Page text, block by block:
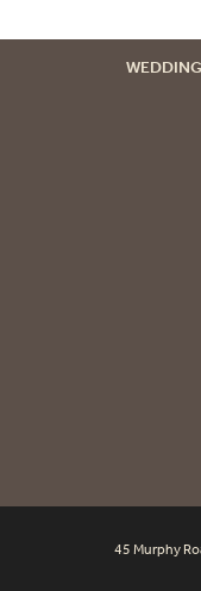
45 Murphy